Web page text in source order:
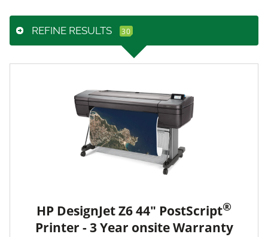
REFINE RESULTS
HP DesignJet Z6 44" PostScript®
Printer - 3 Year onsite Warranty